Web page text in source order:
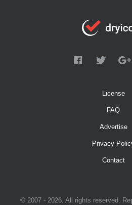
License
FAQ
Advertise
Privacy
Contact
© 2007 - 2026. All rights reserved.